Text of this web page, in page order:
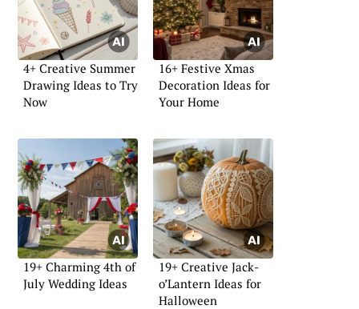
4+ Creative Summer
Drawing Ideas to Try
Now
16+ Festive Xmas
Decoration Ideas for
Your Home
19+ Charming 4th of
July Wedding Ideas
19+ Creative Jack-
o’Lantern Ideas for
Halloween